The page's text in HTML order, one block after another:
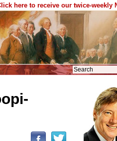
here to receive our twice-weekly